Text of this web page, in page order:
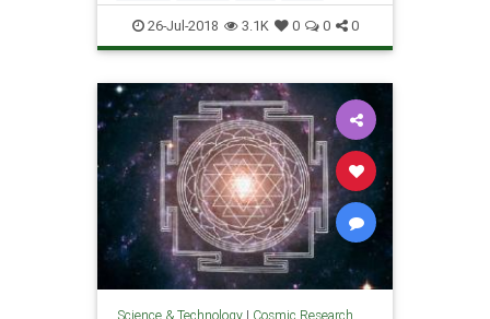
26-Jul-2018 3.1K 0 0 0
Science & Technology| Cosmic Research